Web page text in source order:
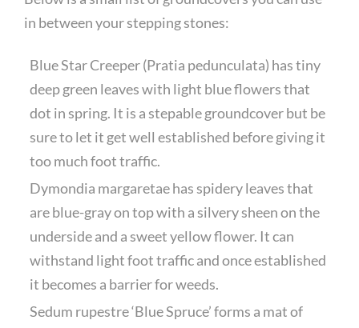
in between your stepping stones:
Blue Star Creeper (Pratia pedunculata) has tiny
deep green leaves with light blue flowers that
dot in spring. It is a stepable groundcover but be
sure to let it get well established before giving it
too much foot traffic.
Dymondia margaretae has spidery leaves that
are blue-gray on top with a silvery sheen on the
underside and a sweet yellow flower. It can
withstand light foot traffic and once established
it becomes a barrier for weeds.
Sedum rupestre ‘Blue Spruce’ forms a mat of